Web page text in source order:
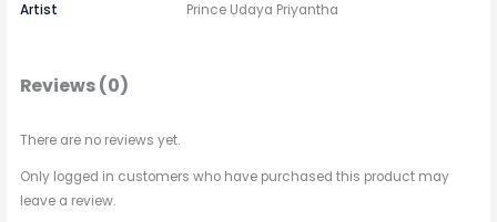
Artist
Prince Udaya Priyantha
Reviews (0)
There are no reviews yet.
Only logged in customers who have purchased this product may
leave a review.